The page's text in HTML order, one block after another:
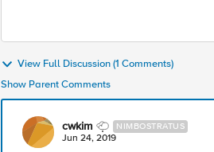
View Full Discussion (1 Comments)
Show Parent Comments
cwkim NIMBOSTRATUS
Jun 24, 2019